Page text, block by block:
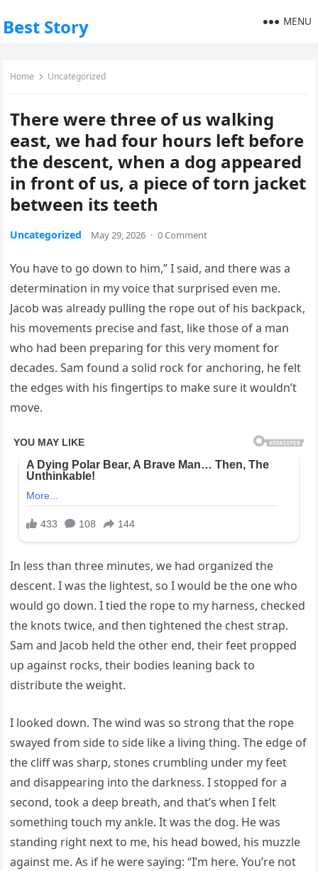
Best Story MENU
Home Uncategorized
There were three of us walking
east, we had four hours left before
the descent, when a dog appeared
in front of us, a piece of torn jacket
between its teeth
Uncategorized May 29, 2026 · 0 Comment
You have to go down to him,” I said, and there was a
determination in my voice that surprised even me.
Jacob was already pulling the rope out of his backpack,
his movements precise and fast, like those of a man
who had been preparing for this very moment for
decades. Sam found a solid rock for anchoring, he felt
the edges with his fingertips to make sure it wouldn’t
move.
In less than three minutes, we had organized the
descent. I was the lightest, so I would be the one who
would go down. I tied the rope to my harness, checked
the knots twice, and then tightened the chest strap.
Sam and Jacob held the other end, their feet propped
up against rocks, their bodies leaning back to
distribute the weight.
I looked down. The wind was so strong that the rope
swayed from side to side like a living thing. The edge of
the cliff was sharp, stones crumbling under my feet
and disappearing into the darkness. I stopped for a
second, took a deep breath, and that’s when I felt
something touch my ankle. It was the dog. He was
standing right next to me, his head bowed, his muzzle
against me. As if he were saying: “I’m here. You’re not